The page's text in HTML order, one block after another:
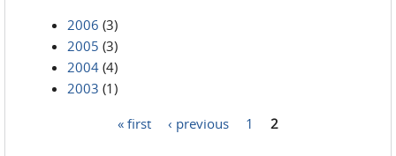
2006 (3)
2005 (3)
2004 (4)
2003 (1)
« first ‹ previous 1 2